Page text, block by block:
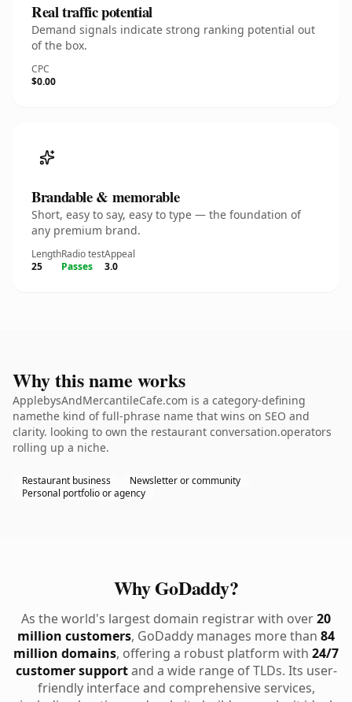
Real traffic potential
Demand signals indicate strong ranking potential out
of the box.
CPC
$0.00
Brandable & memorable
Short, easy to say, easy to type — the foundation of
any premium brand.
Length
25
Radio test
Passes
Appeal
3.0
Why this name works
ApplebysAndMercantileCafe.com is a category-defining
namethe kind of full-phrase name that wins on SEO and
clarity. looking to own the restaurant conversation.operators
rolling up a niche.
Restaurant business
Newsletter or community
Personal portfolio or agency
Why GoDaddy?
As the world's largest domain registrar with over20
million customers, GoDaddy manages more than 84
million domains, offering a robust platform with 24/7
customer supportand a wide range of TLDs. Its user-
friendly interface and comprehensive services,